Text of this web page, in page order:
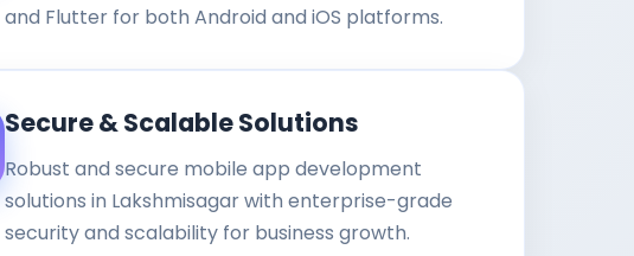
and Flutter for both Android and iOS platforms.
Secure & Scalable Solutions
Robust and secure mobile app development
solutions in Lakshmisagar with enterprise-grade
security and scalability for business growth.